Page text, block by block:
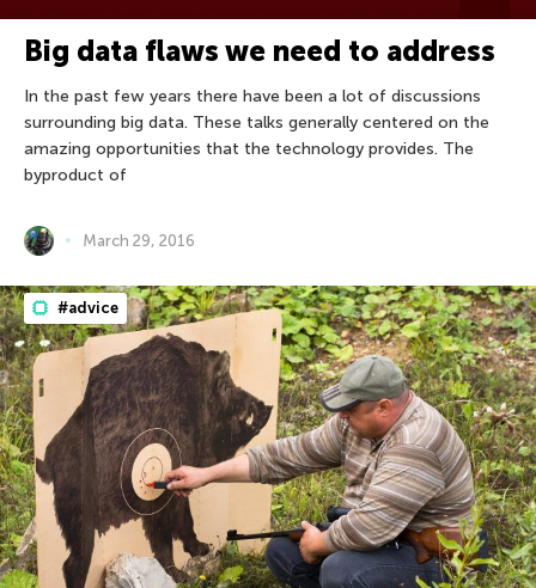
Big data flaws we need to address
In the past few years there have been a lot of discussions
surrounding big data. These talks generally centered on the
amazing opportunities that the technology provides. The
byproduct of
March 29, 2016
#advice